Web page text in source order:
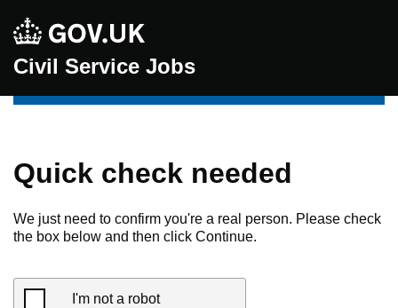
Civil Service Jobs
Quick check needed
We just need to confirm you're a real person. Please check
the box below and then click Continue.
I'm not a robot